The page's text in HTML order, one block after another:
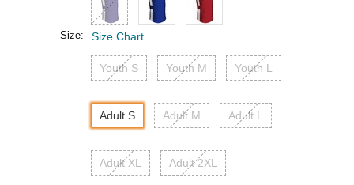
Size: Size Chart
Youth S Youth M Youth L
Adult S Adult M Adult L
Adult XL Adult 2XL